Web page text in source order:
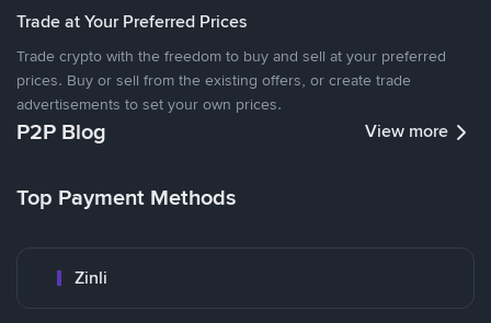
Trade at Your Preferred Prices
Trade crypto with the freedom to buy and sell at your preferred
prices. Buy or sell from the existing offers, or create trade
advertisements to set your own prices.
P2P Blog View more
Top Payment Methods
Zinli